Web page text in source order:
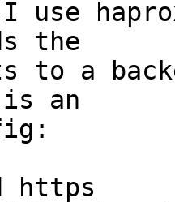
use
the
to a
an